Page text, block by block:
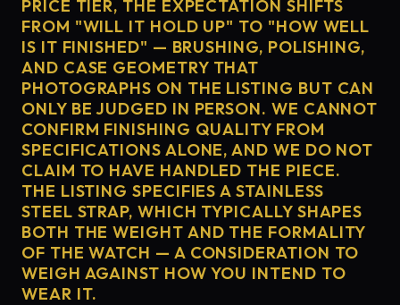
PRICE TIER, THE EXPECTATION SHIFTS
FROM "WILL IT HOLD UP" TO "HOW WELL
IS IT FINISHED" — BRUSHING, POLISHING,
AND CASE GEOMETRY THAT
PHOTOGRAPHS ON THE LISTING BUT CAN
ONLY BE JUDGED IN PERSON. WE CANNOT
CONFIRM FINISHING QUALITY FROM
SPECIFICATIONS ALONE, AND WE DO NOT
CLAIM TO HAVE HANDLED THE PIECE.
THE LISTING SPECIFIES A STAINLESS
STEEL STRAP, WHICH TYPICALLY SHAPES
BOTH THE WEIGHT AND THE FORMALITY
OF THE WATCH — A CONSIDERATION TO
WEIGH AGAINST HOW YOU INTEND TO
WEAR IT.